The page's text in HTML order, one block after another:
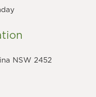
NSW 2452